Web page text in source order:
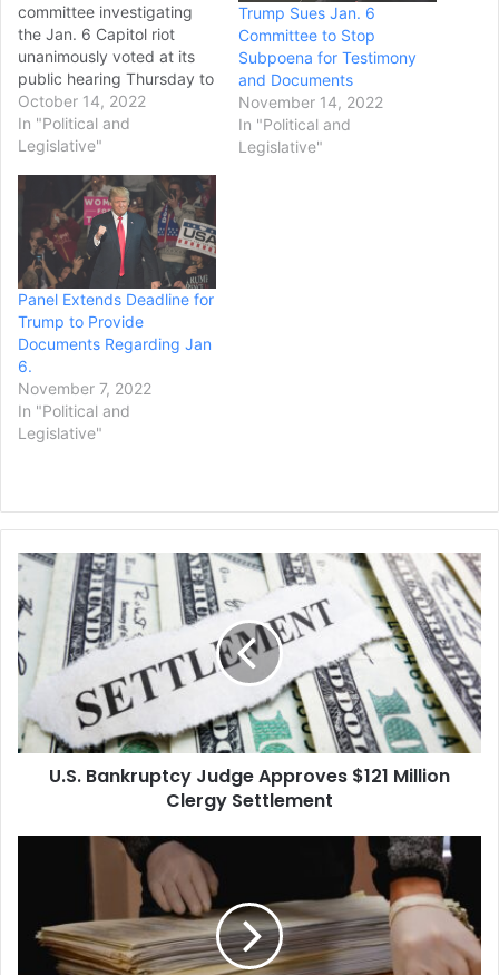
committee investigating
the Jan. 6 Capitol riot
unanimously voted at its
public hearing Thursday to
subpoena former
President Donald
Trump about his actions
insurrection. The move to
try to force Trump to
testify under oath has
been under consideration
for some time. The vote
marks the boldest step
yet…
October 14, 2022
In "Political and
Legislative"
Trump Sues Jan. 6
Committee to Stop
Subpoena for Testimony
and Documents
November 14, 2022
In "Political and
Legislative"
Panel Extends Deadline for
Trump to Provide
Documents Regarding Jan
6.
November 7, 2022
In "Political and
Legislative"
U.S.
Bankruptcy
Judge
Approves
$121
Million
Settlement
U.S. Bankruptcy Judge Approves $121 Million
Clergy Settlement
General